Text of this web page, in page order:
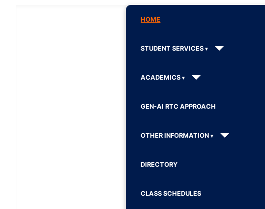
HOME
STUDENT SERVICES
ACADEMICS
GEN-AI RTC APPROACH
OTHER INFORMATION
DIRECTORY
CLASS SCHEDULES